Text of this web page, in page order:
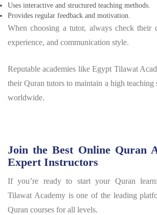
Uses interactive and structured teaching methods.
Provides regular feedback and motivation.
When choosing a tutor, always check their
experience, and communication style.
Reputable academies like Egypt Tilawat
their Quran tutors to maintain a high teaching
worldwide.
Join the Best Online Quran
Expert Instructors
If you’re ready to start your Quran
Tilawat Academy is one of the leading
Quran courses for all levels.